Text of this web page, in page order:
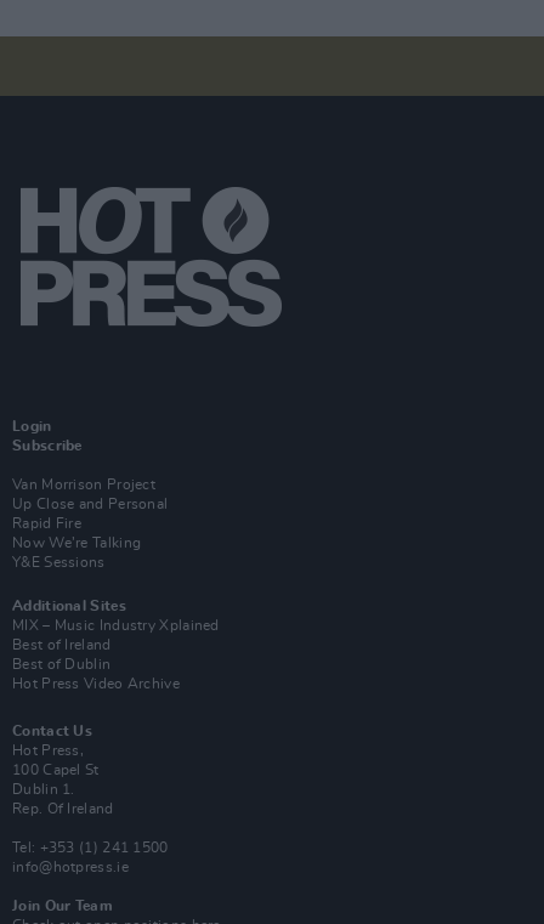
Login
Subscribe
Van Morrison Project
Up Close and Personal
Rapid Fire
Now We’re Talking
Y&E Sessions
Additional Sites
MIX – Music Industry Xplained
Best of Ireland
Best of Dublin
Hot Press Video Archive
Contact Us
Hot Press,
100 Capel St
Dublin 1.
Rep. Of Ireland
Tel: +353 (1) 241 1500
info@hotpress.ie
Join Our Team